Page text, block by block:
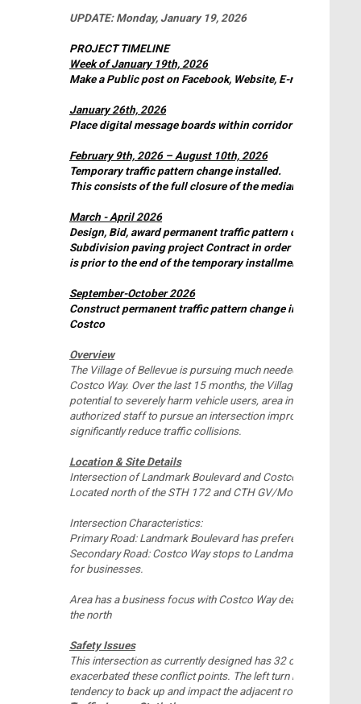
UPDATE:Monday, January 19, 2026
PROJECT TIMELINE
Week of January 19th, 2026
Make a Public post on Facebook, Website, E-news,
January 26th, 2026
Place digital message boards within corridor informing
February 9th, 2026 – August 10th, 2026
Temporary traffic pattern change installed.
This consists of the full closure of the median on
March - April 2026
Design, Bid, award permanent traffic pattern change.
Subdivision paving project Contract in order to achieve
is prior to the end of the temporary installment timeline.)
September-October 2026
Construct permanent traffic pattern change involving the
Costco
Overview
The Village of Bellevue is pursuing much needed safety
Costco Way. Over the last 15 months, the Village has seen
potential to severely harm vehicle users, area infrastructure
authorized staff to pursue an intersection improvement that
significantly reduce traffic collisions.
Location & Site Details
Intersection of Landmark Boulevard and Costco Way
Located north of the STH 172 and CTH GV/Monroe Road
Intersection Characteristics:
Primary Road: Landmark Boulevard has preference over
Secondary Road: Costco Way stops to Landmark Boulevard
for businesses.
Area has a business focus with Costco Way dead ending to
the north
Safety Issues
This intersection as currently designed has 32 conflict
exacerbated these conflict points. The left turn movement
tendency to back up and impact the adjacent roundabout.